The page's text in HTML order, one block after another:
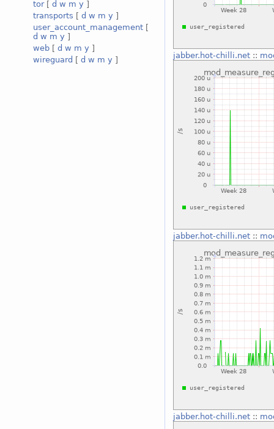
tor[ d w m y ]
transports [ d w m y ]
user_account_management [
d w m y ]
web [ d w m y ]
wireguard [ d w m y ] jabber.hot-chilli.net::
jabber.hot-chilli.net::
jabber.hot-chilli.net::